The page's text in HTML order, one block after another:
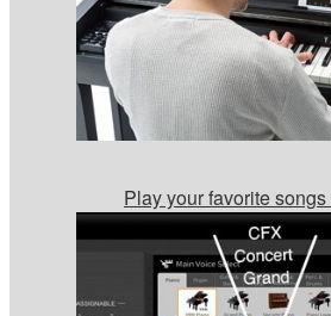
Play your favorite